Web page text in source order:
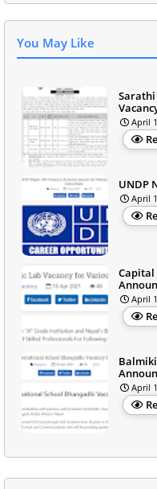
You May Like
April
UNDP
April
Capital
April
April